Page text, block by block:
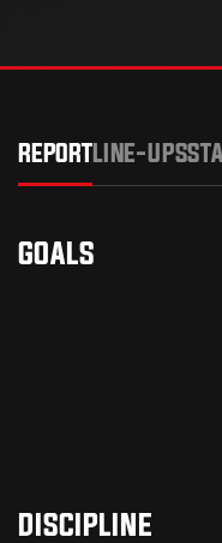
REPORTLINE-UPS
GOALS
DISCIPLINE